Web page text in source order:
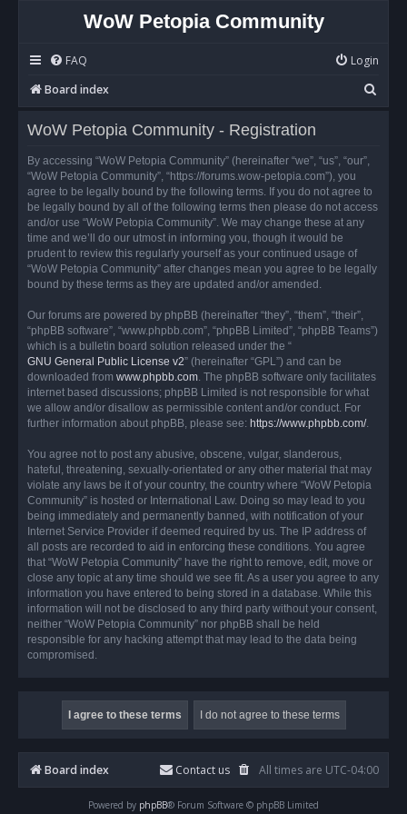
WoW Petopia Community
FAQ
Login
Board index
e
WoW Petopia Community - Registration
By accessing “WoW Petopia Community” (hereinafter “we”, “us”, “our”,
“WoW Petopia Community”, “https://forums.wow-petopia.com”), you
agree to be legally bound by the following terms. If you do not agree to
be legally bound by all of the following terms then please do not access
and/or use “WoW Petopia Community”. We may change these at any
time and we’ll do our utmost in informing you, though it would be
prudent to review this regularly yourself as your continued usage of
“WoW Petopia Community” after changes mean you agree to be legally
bound by these terms as they are updated and/or amended.
Our forums are powered by phpBB (hereinafter “they”, “them”, “their”,
“phpBB software”, “www.phpbb.com”, “phpBB Limited”, “phpBB Teams”)
which is a bulletin board solution released under the “
GNU General Public License v2” (hereinafter “GPL”) and can be
downloaded from www.phpbb.com. The phpBB software only facilitates
internet based discussions; phpBB Limited is not responsible for what
we allow and/or disallow as permissible content and/or conduct. For
further information about phpBB, please see: https://www.phpbb.com/.
You agree not to post any abusive, obscene, vulgar, slanderous,
hateful, threatening, sexually-orientated or any other material that may
violate any laws be it of your country, the country where “WoW Petopia
Community” is hosted or International Law. Doing so may lead to you
being immediately and permanently banned, with notification of your
Internet Service Provider if deemed required by us. The IP address of
all posts are recorded to aid in enforcing these conditions. You agree
that “WoW Petopia Community” have the right to remove, edit, move or
close any topic at any time should we see fit. As a user you agree to any
information you have entered to being stored in a database. While this
information will not be disclosed to any third party without your consent,
neither “WoW Petopia Community” nor phpBB shall be held
responsible for any hacking attempt that may lead to the data being
compromised.
Board index All times are UTC-04:00
Contact us
Powered by phpBB® Forum Software © phpBB Limited